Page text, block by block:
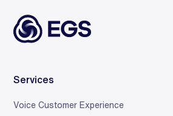
Services
Voice Customer Experience